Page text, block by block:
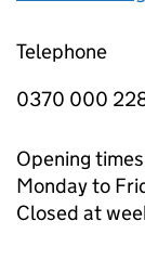
Telephone
0370 000
Opening times
Monday to
Closed at